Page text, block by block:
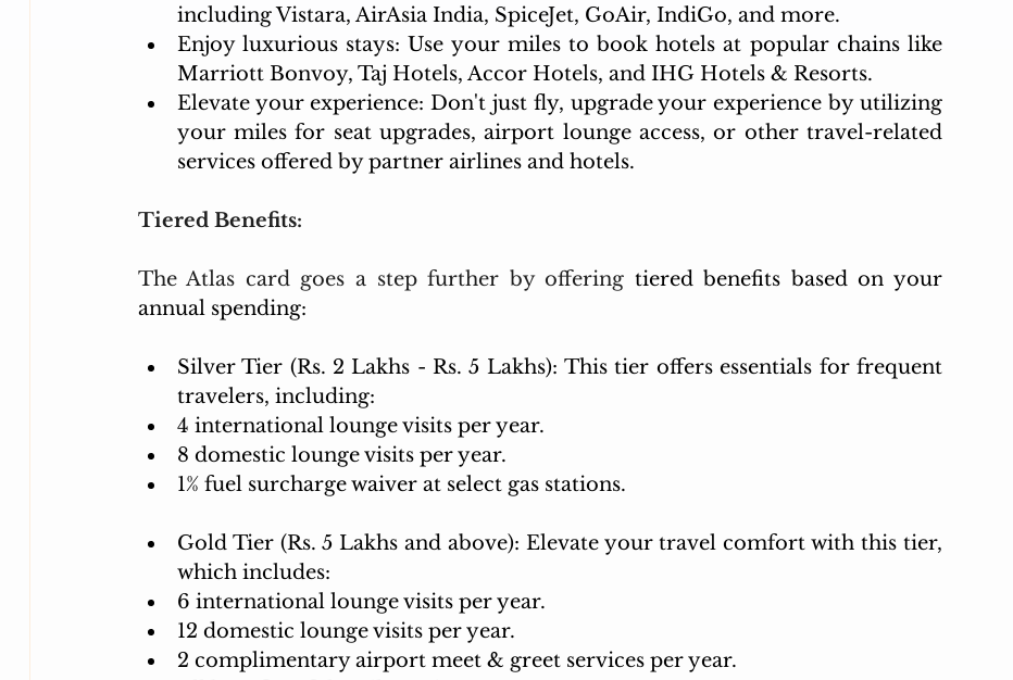
including Vistara, AirAsia India, SpiceJet, GoAir, IndiGo, and more.
Enjoy luxurious stays: Use your miles to book hotels at popular chains like
Marriott Bonvoy, Taj Hotels, Accor Hotels, and IHG Hotels & Resorts.
Elevate your experience: Don't just fly, upgrade your experience by utilizing
your miles for seat upgrades, airport lounge access, or other travel-related
services offered by partner airlines and hotels.
Tiered Benefits:
The Atlas card goes a step further by offering tiered benefits based on your
annual spending:
Silver Tier (Rs. 2 Lakhs - Rs. 5 Lakhs): This tier offers essentials for frequent
travelers, including:
4 international lounge visits per year.
8 domestic lounge visits per year.
1% fuel surcharge waiver at select gas stations.
Gold Tier (Rs. 5 Lakhs and above): Elevate your travel comfort with this tier,
which includes:
6 international lounge visits per year.
12 domestic lounge visits per year.
2 complimentary airport meet & greet services per year.